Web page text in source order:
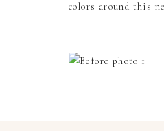
colors around this